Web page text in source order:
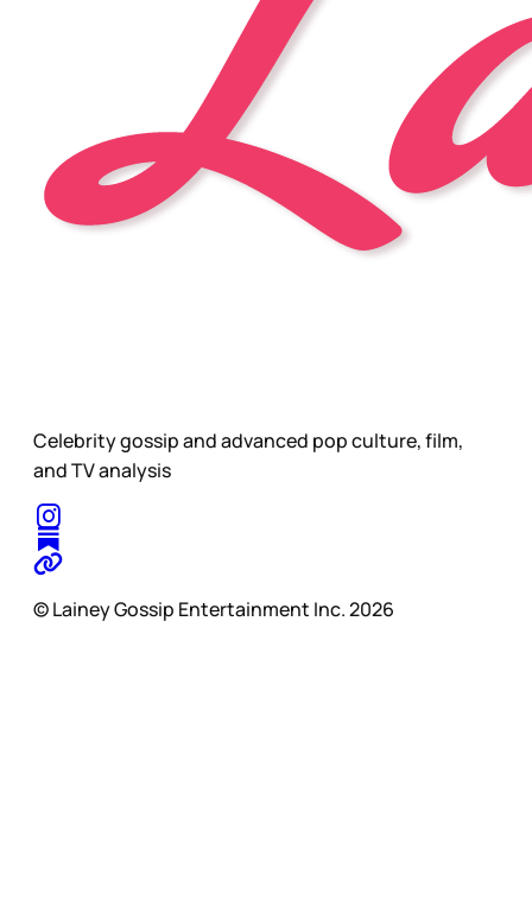
Celebrity gossip and advanced pop culture, film,
and TV analysis
© Lainey Gossip Entertainment Inc. 2026